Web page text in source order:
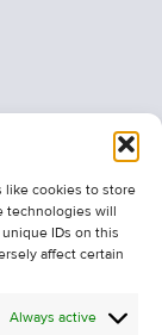
like cookies to store
technologies will
IDs on this
affect certain
Always active